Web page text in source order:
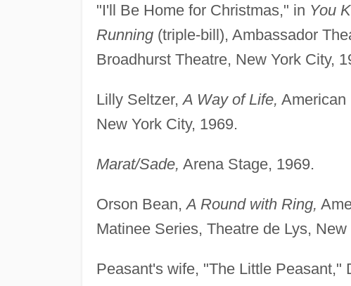
"I'll Be Home for Christmas," in You
Running(triple-bill), Ambassador
Broadhurst Theatre, New York City,
Lilly Seltzer,A Way of Life, American
New York City, 1969.
Marat/Sade, Arena Stage, 1969.
Orson Bean,A Round with Ring,
Matinee Series, Theatre de Lys, New
Peasant's wife, "The Little Peasant,"